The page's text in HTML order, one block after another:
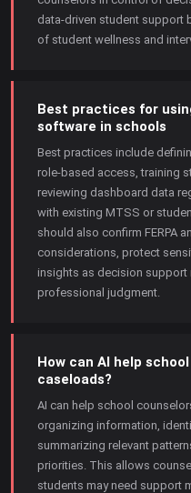
data-driven student support
of student wellness and
Best practices for
software in schools
Best practices include
role-based access, training
reviewing dashboard data
with existing MTSS or
should also confirm FERPA
considerations, protect
insights as decision support
professional judgment.
How can AI help
caseloads?
AI can help school
organizing information,
summarizing relevant
priorities. This allows
students may need support